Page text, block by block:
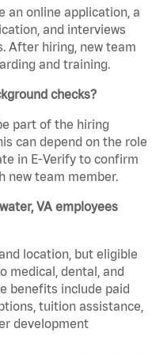
an online application, a
and interviews
After hiring, new team
and training.
checks?
part of the hiring
can depend on the role
in E-Verify to confirm
new team member.
VA employees
location, but eligible
medical, dental, and
benefits include paid
tuition assistance,
development